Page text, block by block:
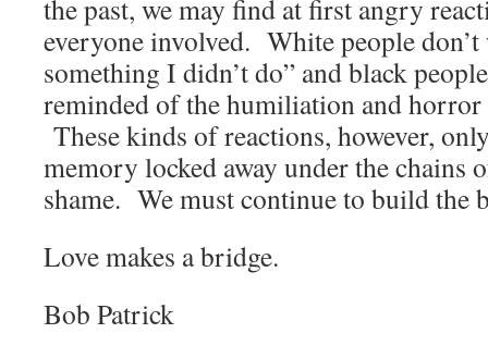
the past, we may find at first angry
everyone involved. White people
something I didn’t do” and black
reminded of the humiliation and
These kinds of reactions, however,
memory locked away under the chains
shame. We must continue to build the
Love makes a bridge.
Bob Patrick